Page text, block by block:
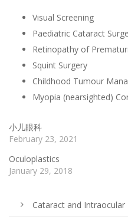
Visual Screening
Paediatric Cataract
Retinopathy of
Squint Surgery
Childhood Tumour
Myopia (nearsighted)
小儿眼科
February 23, 2021
Oculoplastics
January 29, 2018
Cataract and Intraocular